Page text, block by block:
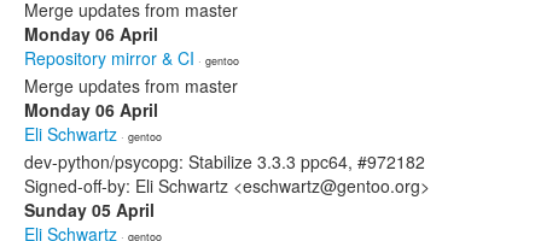
Merge updates from master
Monday 06 April
Repository mirror & CI · gentoo
Merge updates from master
Monday 06 April
Eli Schwartz · gentoo
dev-python/psycopg: Stabilize 3.3.3 ppc64, #972182
Signed-off-by: Eli Schwartz <eschwartz@gentoo.org>
Sunday 05 April
Eli Schwartz · gentoo